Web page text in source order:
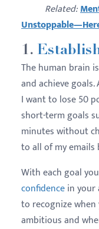
Related:
1.
The human brain
and achieve
I want to lose 50
short-term goals
minutes without
to all of my emails
With each goal
confidencein your
to recognize
ambitious and